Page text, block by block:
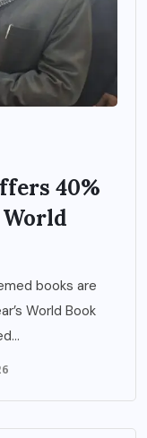
40%
books are
World Book